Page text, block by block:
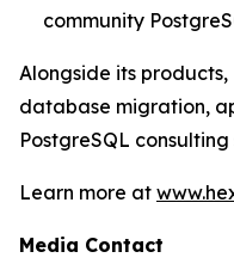
community
Alongside its
database migration,
PostgreSQL
Learn more at
Media Contact